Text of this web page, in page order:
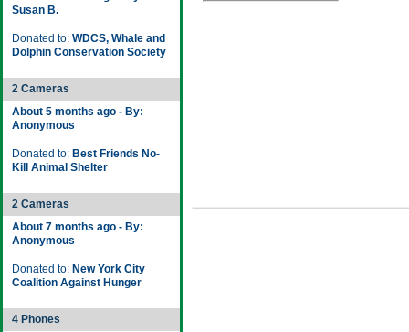
Susan B.
Donated to: WDCS, Whale and
Dolphin Conservation Society
2 Cameras
About 5 months ago - By:
Anonymous
Donated to: Best Friends No-
Kill Animal Shelter
2 Cameras
About 7 months ago - By:
Anonymous
Donated to: New York City
Coalition Against Hunger
4 Phones